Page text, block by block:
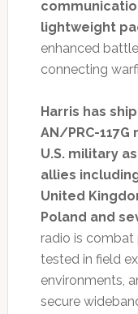
lightweight
enhanced
connecting
Harris has
AN/PRC-
U.S. military
allies
United
Poland and
radio is combat
tested in field
environments,
secure